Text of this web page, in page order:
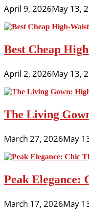
April 9, 2026May 13,
Best Cheap
April 2, 2026May 13,
The Living
March 27, 2026May
Peak
March 17, 2026May